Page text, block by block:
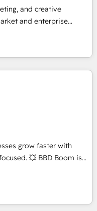
us your
driven team of 100+
and creative
and enterprise
turn HubSpot into a
among their top 5
15 years in the
record that speaks for
UK, USA, Canada,
and South Africa.
and ISO
offices and 175+
grow faster with
BBD Boom is
all your HubSpot
sales process and